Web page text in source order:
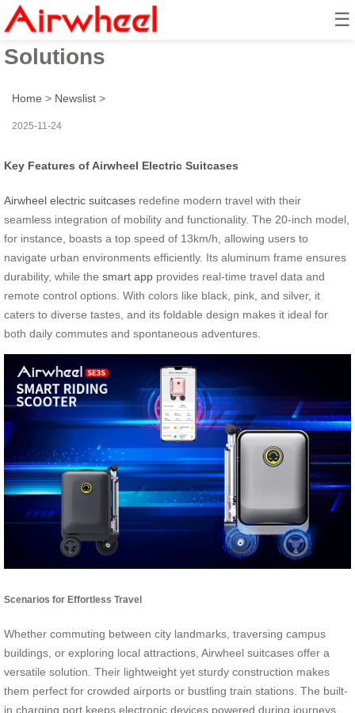
☰
Airwheel: Effortless Travel
Solutions
Home > Newslist >
2025-11-24
Key Features of Airwheel Electric Suitcases
Airwheel electric suitcases redefine modern travel with their
seamless integration of mobility and functionality. The 20-inch model,
for instance, boasts a top speed of 13km/h, allowing users to
navigate urban environments efficiently. Its aluminum frame ensures
durability, while the smart app provides real-time travel data and
remote control options. With colors like black, pink, and silver, it
caters to diverse tastes, and its foldable design makes it ideal for
both daily commutes and spontaneous adventures.
Scenarios for Effortless Travel
Whether commuting between city landmarks, traversing campus
buildings, or exploring local attractions, Airwheel suitcases offer a
versatile solution. Their lightweight yet sturdy construction makes
them perfect for crowded airports or bustling train stations. The built-
in charging port keeps electronic devices powered during journeys,